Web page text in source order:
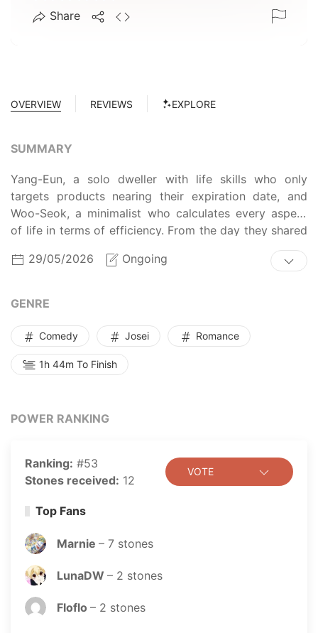
Share
OVERVIEW REVIEWS EXPLORE
SUMMARY
Yang-Eun, a solo dweller with life skills who only
targets products nearing their expiration date, and
Woo-Seok, a minimalist who calculates every aspect
of life in terms of efficiency. From the day they shared
a buy-one-get-one-free strawberry deal, their budding
romance... no, their grocery shopping begins!
29/05/2026 Ongoing
GENRE
Comedy Josei Romance
1h 44m To Finish
POWER RANKING
Ranking: #53
Stones received: 12
VOTE
Top Fans
Marnie – 7 stones
LunaDW – 2 stones
Floflo – 2 stones